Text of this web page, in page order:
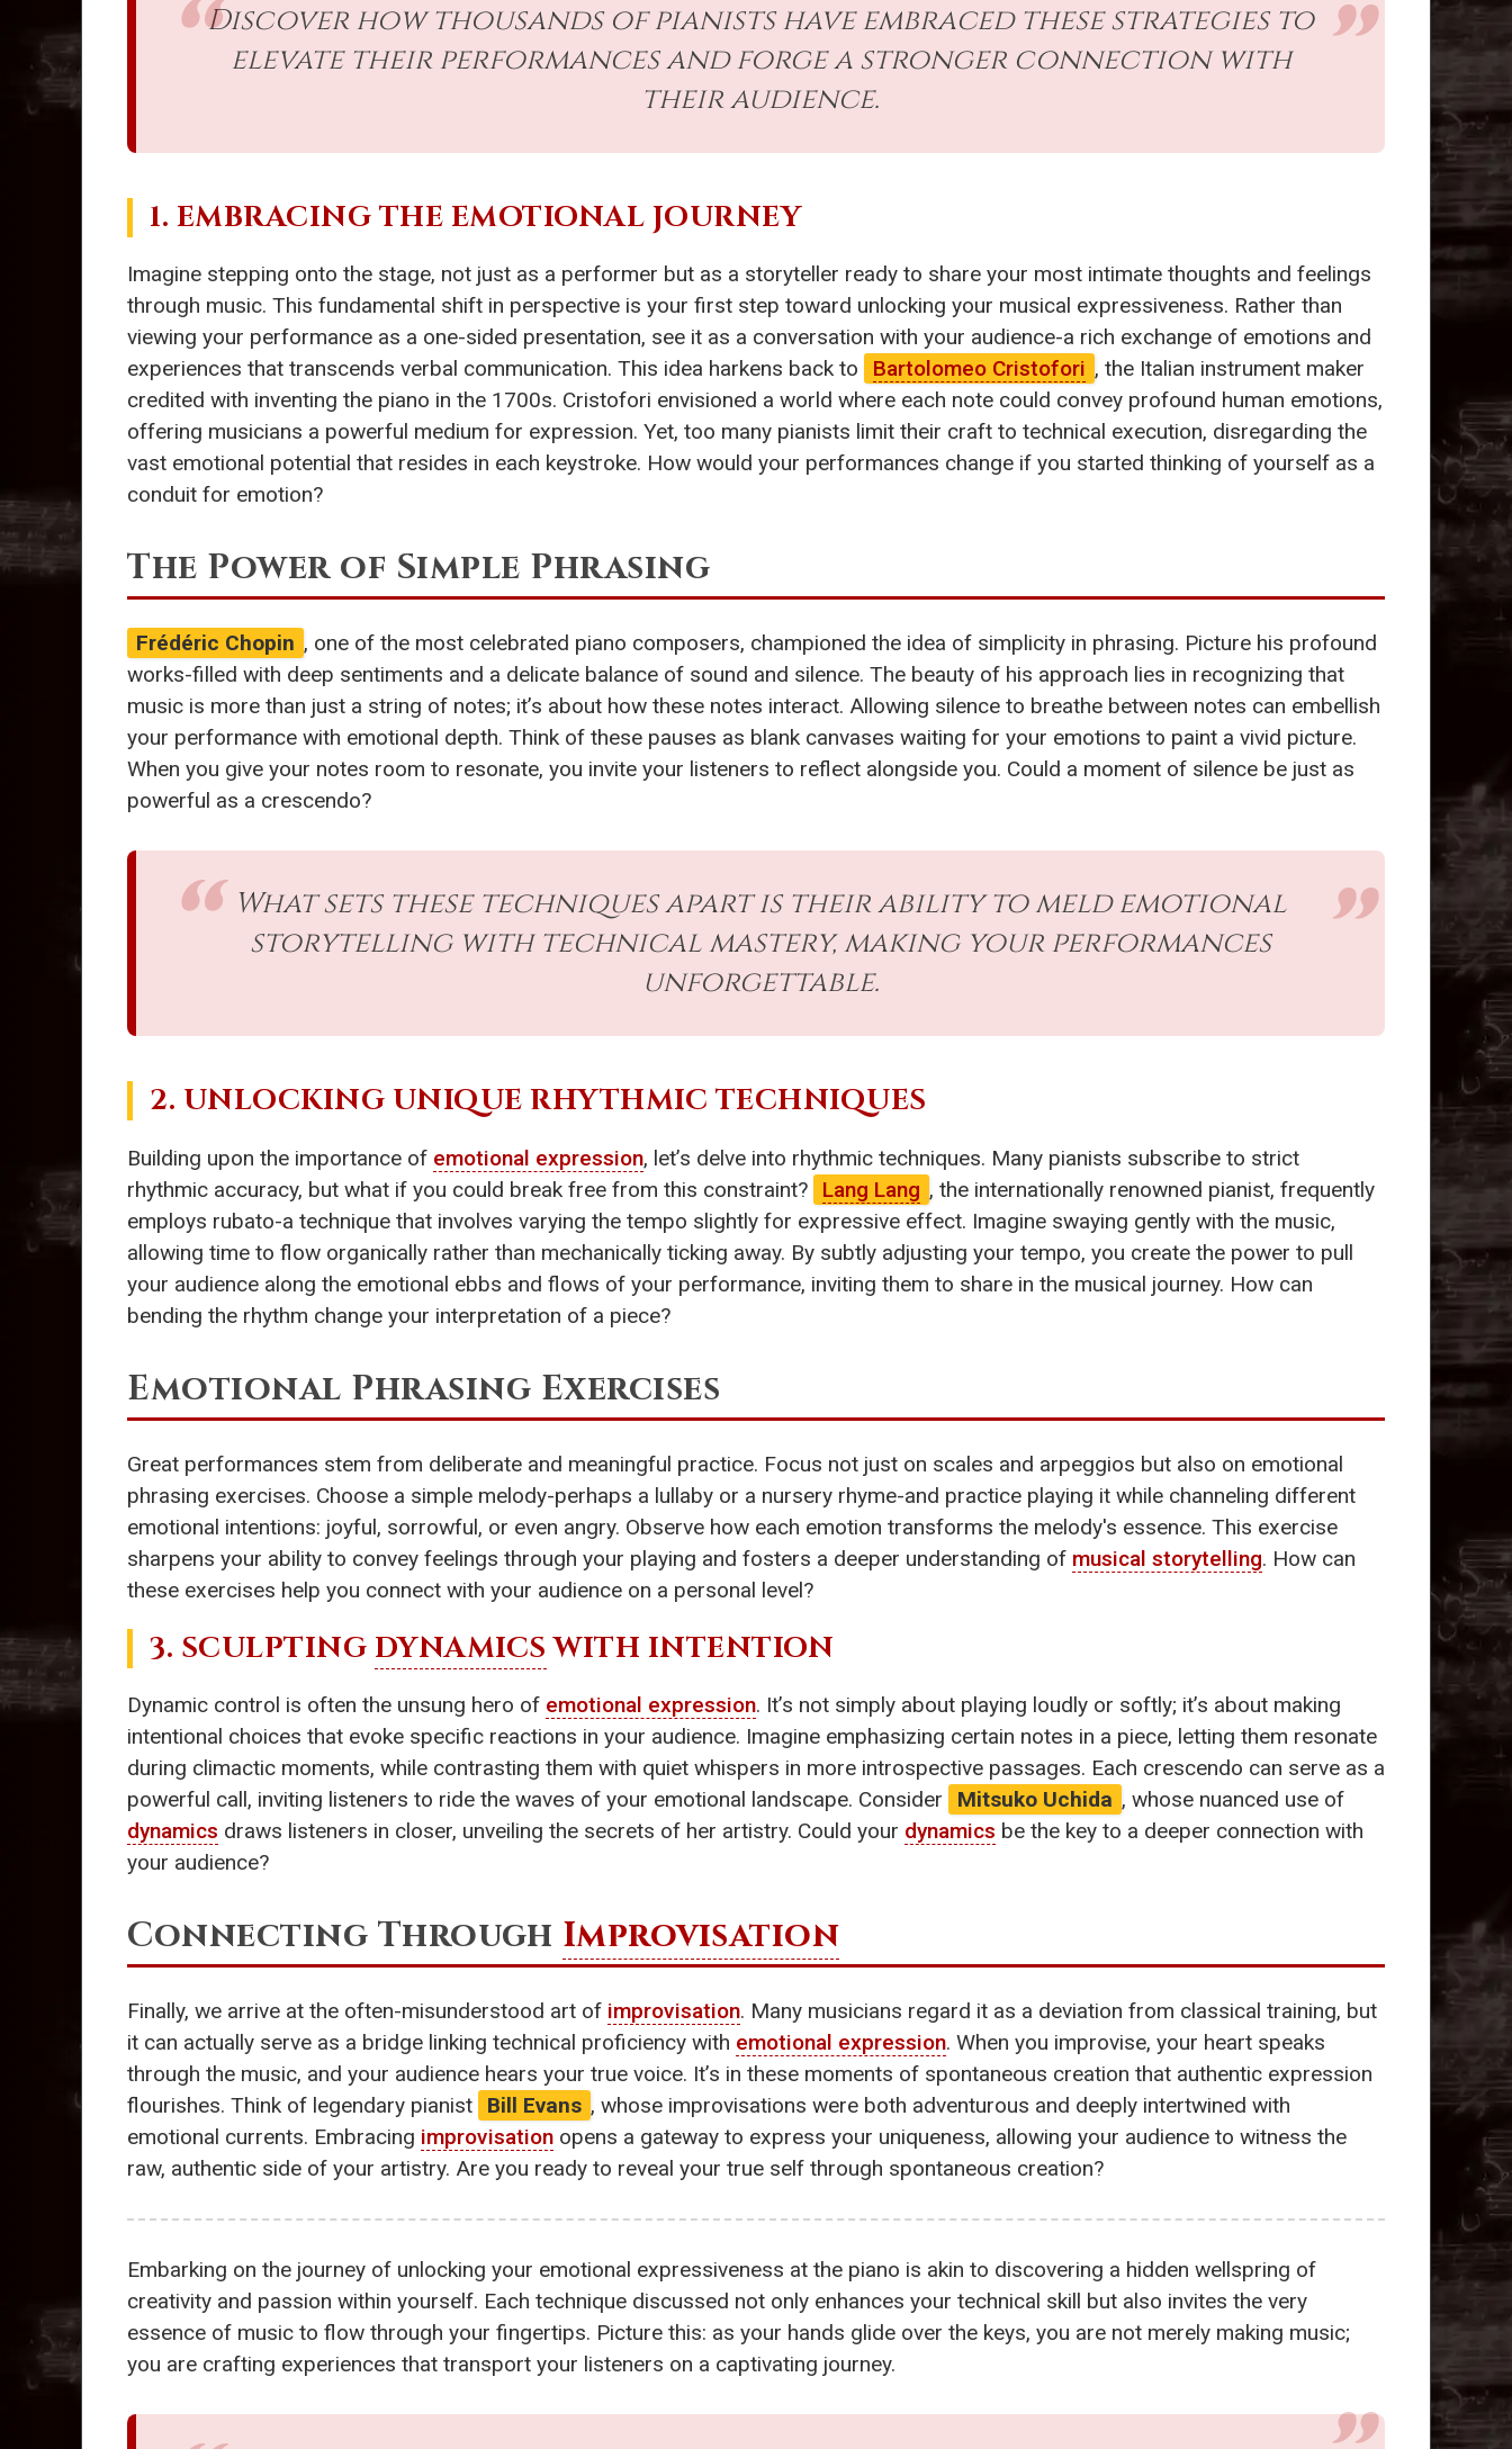
Discover how thousands of pianists have embraced these strategies to
elevate their performances and forge a stronger connection with
their audience.
1. EMBRACING THE EMOTIONAL JOURNEY
Imagine stepping onto the stage, not just as a performer but as a storyteller ready to share your most intimate thoughts and feelings
through music. This fundamental shift in perspective is your first step toward unlocking your musical expressiveness. Rather than
viewing your performance as a one-sided presentation, see it as a conversation with your audience-a rich exchange of emotions and
experiences that transcends verbal communication. This idea harkens back to
Bartolomeo Cristofori , the Italian instrument maker
credited with inventing the piano in the 1700s. Cristofori envisioned a world where each note could convey profound human emotions,
offering musicians a powerful medium for expression. Yet, too many pianists limit their craft to technical execution, disregarding the
vast emotional potential that resides in each keystroke. How would your performances change if you started thinking of yourself as a
conduit for emotion?
The Power of Simple Phrasing
Frédéric Chopin , one of the most celebrated piano composers, championed the idea of simplicity in phrasing. Picture his profound
works-filled with deep sentiments and a delicate balance of sound and silence. The beauty of his approach lies in recognizing that
music is more than just a string of notes; it’s about how these notes interact. Allowing silence to breathe between notes can embellish
your performance with emotional depth. Think of these pauses as blank canvases waiting for your emotions to paint a vivid picture.
When you give your notes room to resonate, you invite your listeners to reflect alongside you. Could a moment of silence be just as
powerful as a crescendo?
What sets these techniques apart is their ability to meld emotional
storytelling with technical mastery, making your performances
unforgettable.
2. UNLOCKING UNIQUE RHYTHMIC TECHNIQUES
Building upon the importance of emotional expression, let’s delve into rhythmic techniques. Many pianists subscribe to strict
rhythmic accuracy, but what if you could break free from this constraint?
Lang Lang , the internationally renowned pianist, frequently
employs rubato-a technique that involves varying the tempo slightly for expressive effect. Imagine swaying gently with the music,
allowing time to flow organically rather than mechanically ticking away. By subtly adjusting your tempo, you create the power to pull
your audience along the emotional ebbs and flows of your performance, inviting them to share in the musical journey. How can
bending the rhythm change your interpretation of a piece?
Emotional Phrasing Exercises
Great performances stem from deliberate and meaningful practice. Focus not just on scales and arpeggios but also on emotional
phrasing exercises. Choose a simple melody-perhaps a lullaby or a nursery rhyme-and practice playing it while channeling different
emotional intentions: joyful, sorrowful, or even angry. Observe how each emotion transforms the melody's essence. This exercise
sharpens your ability to convey feelings through your playing and fosters a deeper understanding of musical storytelling. How can
these exercises help you connect with your audience on a personal level?
3. SCULPTING DYNAMICS WITH INTENTION
Dynamic control is often the unsung hero of emotional expression. It’s not simply about playing loudly or softly; it’s about making
intentional choices that evoke specific reactions in your audience. Imagine emphasizing certain notes in a piece, letting them resonate
during climactic moments, while contrasting them with quiet whispers in more introspective passages. Each crescendo can serve as a
powerful call, inviting listeners to ride the waves of your emotional landscape. Consider
Mitsuko Uchida , whose nuanced use of
dynamics draws listeners in closer, unveiling the secrets of her artistry. Could your dynamics be the key to a deeper connection with
your audience?
Connecting Through Improvisation
Finally, we arrive at the often-misunderstood art of improvisation. Many musicians regard it as a deviation from classical training, but
it can actually serve as a bridge linking technical proficiency with emotional expression. When you improvise, your heart speaks
through the music, and your audience hears your true voice. It’s in these moments of spontaneous creation that authentic expression
flourishes. Think of legendary pianist
Bill Evans , whose improvisations were both adventurous and deeply intertwined with
emotional currents. Embracing improvisation opens a gateway to express your uniqueness, allowing your audience to witness the
raw, authentic side of your artistry. Are you ready to reveal your true self through spontaneous creation?
Embarking on the journey of unlocking your emotional expressiveness at the piano is akin to discovering a hidden wellspring of
creativity and passion within yourself. Each technique discussed not only enhances your technical skill but also invites the very
essence of music to flow through your fingertips. Picture this: as your hands glide over the keys, you are not merely making music;
you are crafting experiences that transport your listeners on a captivating journey.